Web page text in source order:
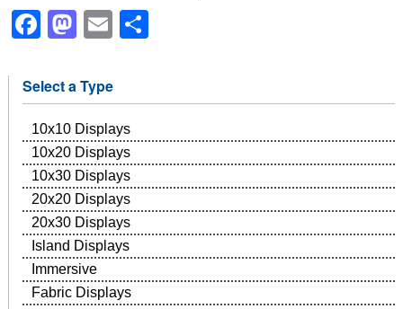
Facebook
Mastodon
Email
Select a Type
10x10 Displays
10x20 Displays
10x30 Displays
20x20 Displays
20x30 Displays
Island Displays
Immersive
Fabric Displays